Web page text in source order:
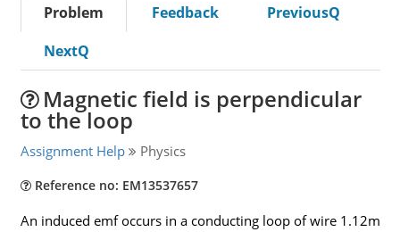
Problem Feedback
PreviousQ
NextQ
Magnetic field is perpendicular
to the loop
Assignment Help Physics
Reference no: EM13537657
An induced emf occurs in a conducting loop of wire 1.12m